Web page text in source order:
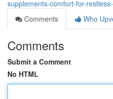
supplements-comfort-for-
Comments
Who
Comments
Submit a Comment
No HTML